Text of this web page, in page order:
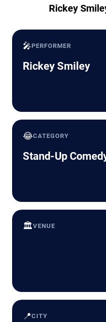
Rickey
🎤PERFORMER
Rickey Smiley
😂CATEGORY
Stand-Up
🏛️VENUE
📍CITY